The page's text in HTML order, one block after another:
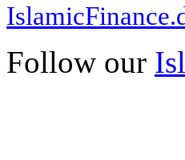
Follow our